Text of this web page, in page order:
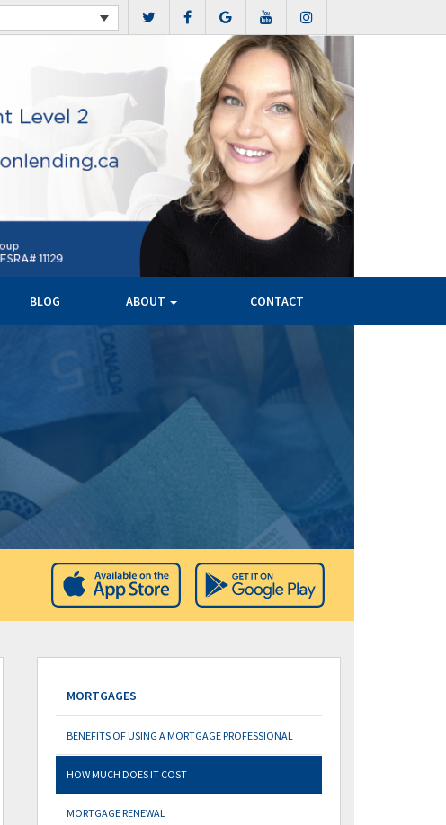
BLOG ABOUT CONTACT
MORTGAGES
BENEFITS OF USING A MORTGAGE PROFESSIONAL
HOW MUCH DOES IT COST
MORTGAGE RENEWAL